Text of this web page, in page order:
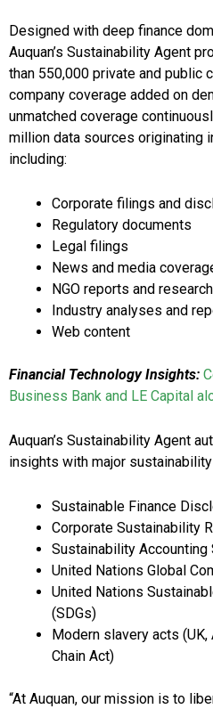
Designed with deep finance
Auquan’s Sustainability Agent
than 550,000 private and public
company coverage added on
unmatched coverage
million data sources originating
including:
Corporate filings and
Regulatory documents
Legal filings
News and media
NGO reports and research
Industry analyses and
Web content
Financial Technology Insights:
Business Bank and LE Capital
Auquan’s Sustainability Agent
insights with major
Sustainable Finance
Corporate Sustainability
Sustainability Accounting
United Nations Global
United Nations
(SDGs)
Modern slavery acts
Chain Act)
“At Auquan, our mission is to